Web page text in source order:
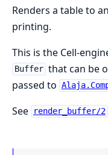
Renders a table to an
printing.
This is the Cell-
Buffer that can be
passed to
See
render_buffer/2